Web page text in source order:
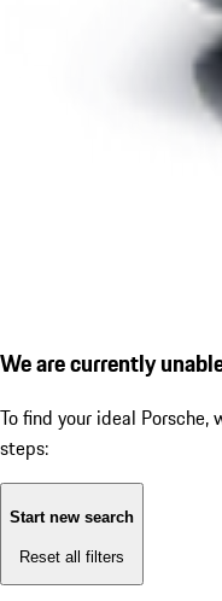
We are currently
To find your ideal
steps:
Start new search
Reset all filters